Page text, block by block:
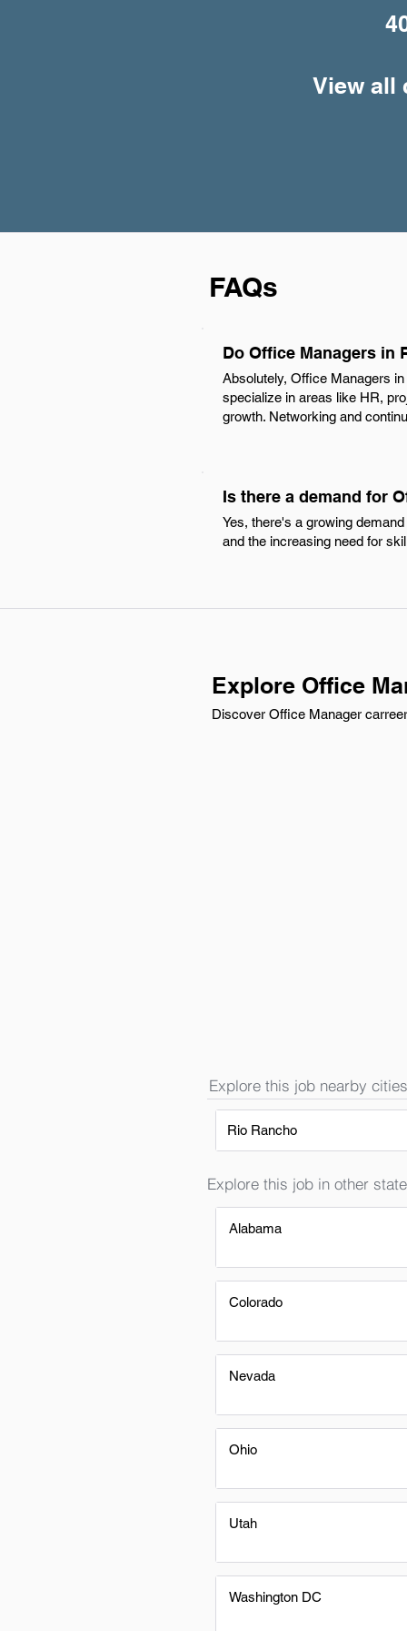
View all
FAQs
Do Office Managers in
Absolutely, Office Managers
specialize in areas like HR,
growth. Networking and
Is there a demand for
Yes, there's a growing
and the increasing need for
Explore Office
Discover Office Manager
Explore this job nearby
Rio Rancho
Explore this job in other
Alabama
Colorado
Nevada
Ohio
Utah
Washington DC